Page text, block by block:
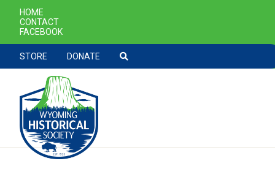
SECONDARY NAVIGATION
HOME
CONTACT
FACEBOOK
TOOLBAR NAVGIATION
STORE DONATE